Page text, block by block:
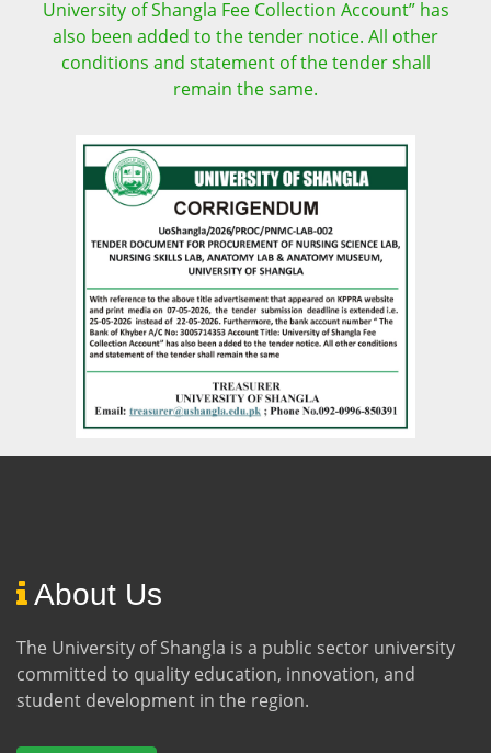
University of Shangla Fee Collection Account” has
also been added to the tender notice. All other
conditions and statement of the tender shall
remain the same.
About Us
The University of Shangla is a public sector university
committed to quality education, innovation, and
student development in the region.